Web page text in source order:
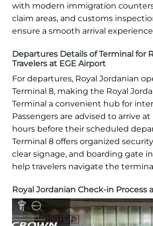
with modern immigration
claim areas, and customs
ensure a smooth arrival
Departures Details of Terminal for
Travelers at EGE Airport
For departures, Royal Jordanian
Terminal 8, making the Royal
Terminal a convenient hub for
Passengers are advised to arrive
hours before their scheduled
Terminal 8 offers organized
clear signage, and boarding gate
help travelers navigate the
Royal Jordanian Check-in Process